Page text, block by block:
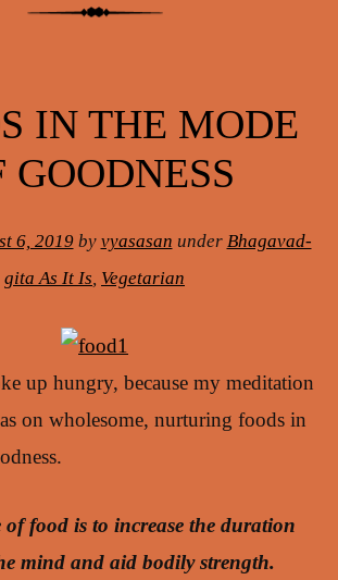
IN THE MODE
GOODNESS
6, 2019by vyasasan under Bhagavad-
gita As It Is Vegetarian
up hungry, because my meditation
on wholesome, nurturing foods in
food is to increase the duration
mind and aid bodily strength.